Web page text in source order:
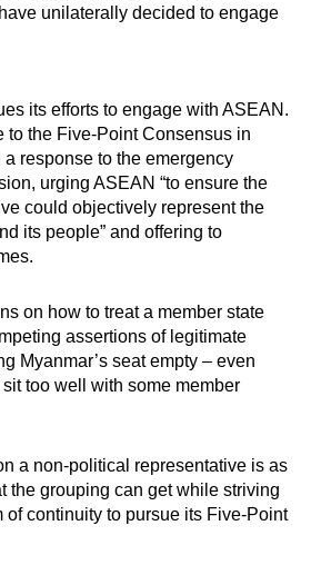
unilaterally decided to engage
its efforts to engage with ASEAN.
to the Five-Point Consensus in
response to the emergency
urging ASEAN “to ensure the
could objectively represent the
its people” and offering to
on how to treat a member state
assertions of legitimate
Myanmar’s seat empty – even
too well with some member
a non-political representative is as
the grouping can get while striving
of continuity to pursue its Five-Point